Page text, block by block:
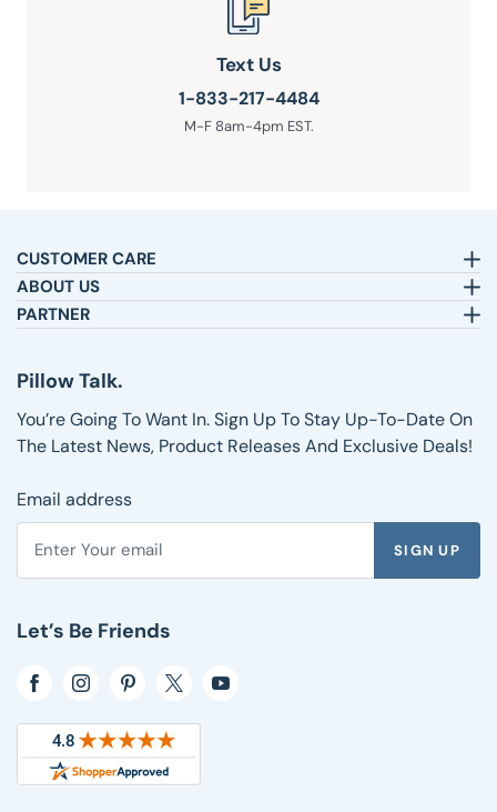
Text Us
1-833-217-4484
M-F 8am-4pm EST.
CUSTOMER CARE
Email:sleepbetter@pillows.com
Call:800-720-6973
Returns & Exchanges
Shipping Information
FAQs
ABOUT US
Our Story
Blog
Reviews
PARTNER
Pillow Talk
Wholesale
Pillow Talk.
You’re Going To Want In. Sign Up To Stay Up-To-Date On
The Latest News, Product Releases And Exclusive Deals!
Email address
SIGN UP
Let’s Be Friends
Opens in a new window
Opens in a new window
Opens in a new window
Opens in a new window
Opens in a new window